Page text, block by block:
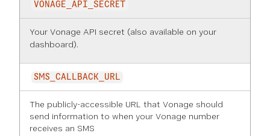
VONAGE_API_SECRET
Your Vonage API secret (also available on your
dashboard).
SMS_CALLBACK_URL
The publicly-accessible URL that Vonage should
send information to when your Vonage number
receives an SMS